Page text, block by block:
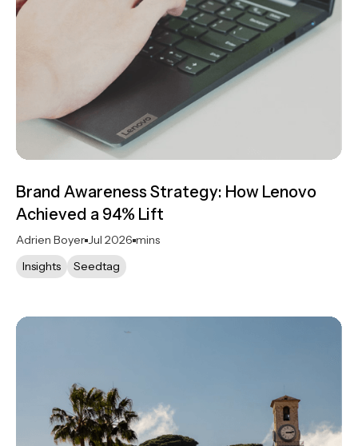
Brand Awareness Strategy: How Lenovo
Achieved a 94% Lift
Adrien Boyer Jul 2026 mins
Insights
Seedtag